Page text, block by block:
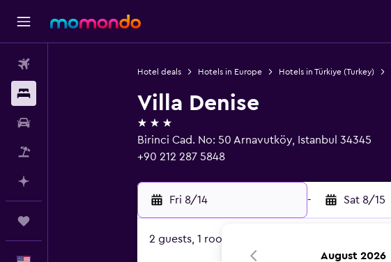
Hotel deals Hotels in Europe Hotels in Türkiye (Turkey)
Villa Denise
3 stars
Birinci Cad. No: 50 Arnavutköy, Istanbul 34345
+90 212 287 5848
Fri 8/14 - Sat 8/15
2 guests, 1 room
August 2026